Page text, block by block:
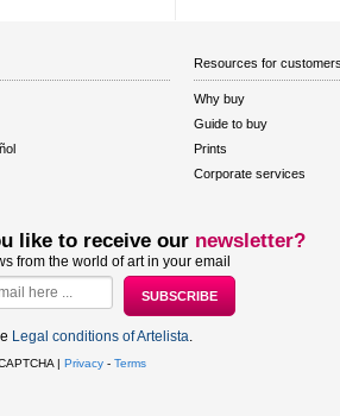
Resources for customers
Why buy
Guide to buy
Prints
Corporate services
like to receive our newsletter?
from the world of art in your email
Legal conditions of Artelista.
| Privacy - Terms